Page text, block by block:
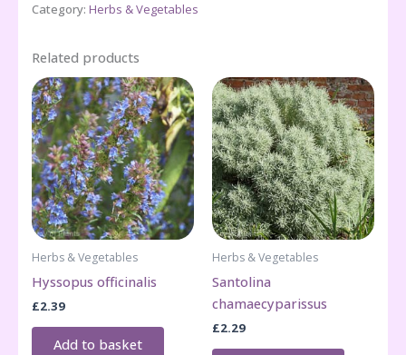
Category: Herbs & Vegetables
Related products
Herbs & Vegetables
Hyssopus officinalis
£2.39
Add to basket
Herbs & Vegetables
Santolina
chamaecyparissus
£2.29